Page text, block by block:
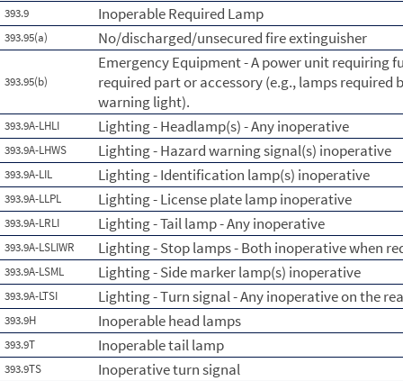
393.9 Inoperable Required Lamp
393.95(a) No/discharged/unsecured fire extinguisher
393.95(b)
Emergency Equipment - A power unit requiring
required part or accessory (e.g., lamps required
warning light).
393.9A-LHLI Lighting - Headlamp(s) - Any inoperative
393.9A-LHWS Lighting - Hazard warning signal(s) inoperative
393.9A-LIL Lighting - Identification lamp(s) inoperative
393.9A-LLPL Lighting - License plate lamp inoperative
393.9A-LRLI Lighting - Tail lamp - Any inoperative
393.9A-LSLIWR Lighting - Stop lamps - Both inoperative when
393.9A-LSML Lighting - Side marker lamp(s) inoperative
393.9A-LTSI Lighting - Turn signal - Any inoperative on the
393.9H Inoperable head lamps
393.9T Inoperable tail lamp
393.9TS Inoperative turn signal